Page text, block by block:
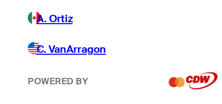
A. Ortiz
C. VanArragon
POWERED BY